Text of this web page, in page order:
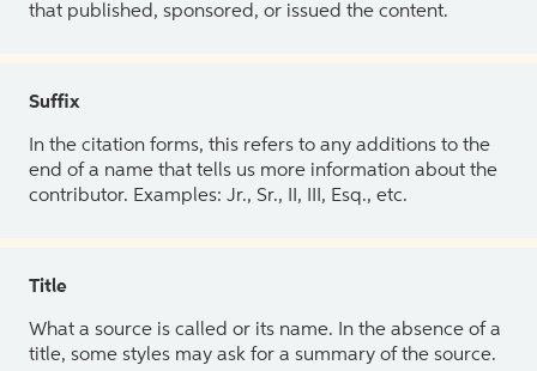
that published, sponsored, or issued the content.
Suffix
In the citation forms, this refers to any additions to the
end of a name that tells us more information about the
contributor. Examples: Jr., Sr., II, III, Esq., etc.
Title
What a source is called or its name. In the absence of a
title, some styles may ask for a summary of the source.